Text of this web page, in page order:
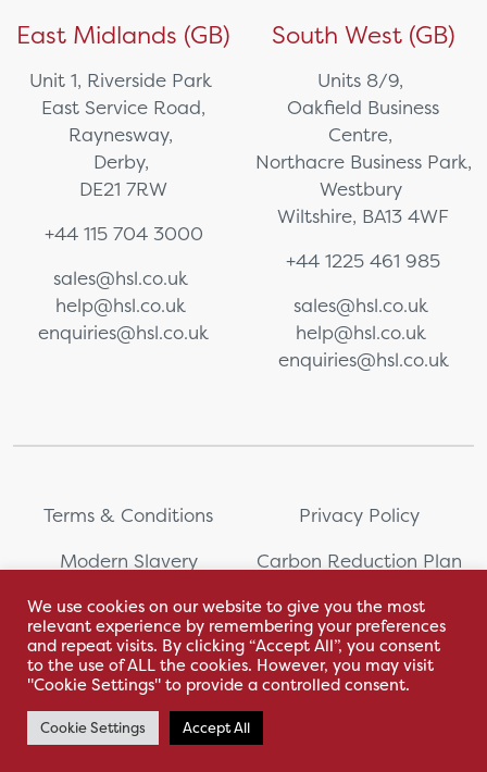
East Midlands (GB)
Unit 1, Riverside Park
East Service Road,
Raynesway,
Derby,
DE21 7RW
+44 115 704 3000
sales@hsl.co.uk
help@hsl.co.uk
enquiries@hsl.co.uk
South West (GB)
Units 8/9,
Oakfield Business
Centre,
Northacre Business Park,
Westbury
Wiltshire, BA13 4WF
+44 1225 461 985
sales@hsl.co.uk
help@hsl.co.uk
enquiries@hsl.co.uk
Terms & Conditions
Privacy Policy
Modern Slavery
Carbon Reduction Plan
Whistleblowing Sitemap
With love by Hyphen Creative
We use cookies on our website to give you the most
relevant experience by remembering your preferences
and repeat visits. By clicking “Accept All”, you consent
to the use of ALL the cookies. However, you may visit
"Cookie Settings" to provide a controlled consent.
Cookie Settings Accept All